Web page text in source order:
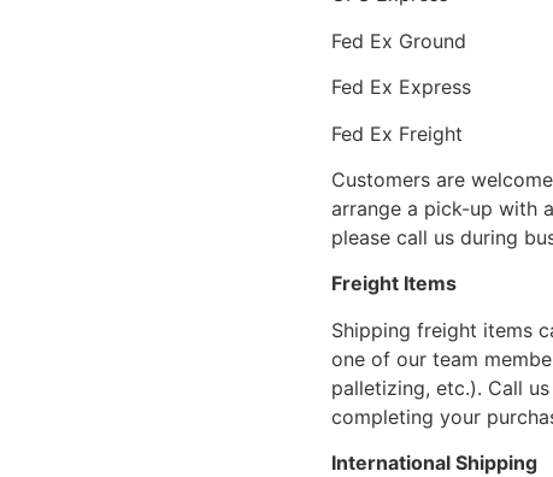
Fed Ex Ground
Fed Ex Express
Fed Ex Freight
Customers are
arrange a pick-up with
please call us during
Freight Items
Shipping freight items
one of our team
palletizing, etc.). Call
completing your
International Shipping